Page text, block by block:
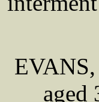
aged